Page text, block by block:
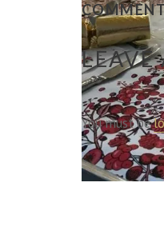
LEAVE
You must be